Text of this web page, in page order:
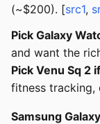
(~$200). [src1,
Pick Galaxy
and want the
Pick Venu Sq 2
fitness tracking,
Samsung